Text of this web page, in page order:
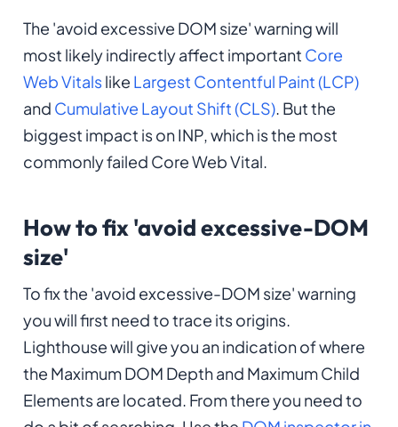
The 'avoid excessive DOM size' warning will
most likely indirectly affect important Core
Web Vitalslike Largest Contentful Paint (LCP)
and Cumulative Layout Shift (CLS). But the
biggest impact is on INP, which is the most
commonly failed Core Web Vital.
How to fix 'avoid excessive-DOM
size'
To fix the 'avoid excessive-DOM size' warning
you will first need to trace its origins.
Lighthouse will give you an indication of where
the Maximum DOM Depth and Maximum Child
Elements are located. From there you need to